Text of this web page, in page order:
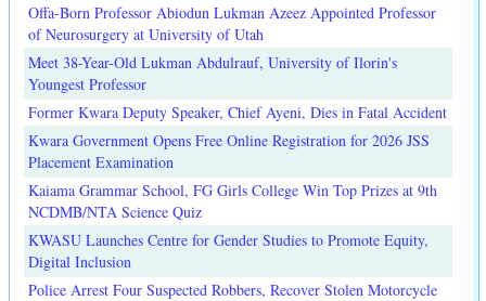
Offa-Born Professor Abiodun Lukman Azeez Appointed Professor
of Neurosurgery at University of Utah
Meet 38-Year-Old Lukman Abdulrauf, University of Ilorin's
Youngest Professor
Former Kwara Deputy Speaker, Chief Ayeni, Dies in Fatal Accident
Kwara Government Opens Free Online Registration for 2026 JSS
Placement Examination
Kaiama Grammar School, FG Girls College Win Top Prizes at 9th
NCDMB/NTA Science Quiz
KWASU Launches Centre for Gender Studies to Promote Equity,
Digital Inclusion
Police Arrest Four Suspected Robbers, Recover Stolen Motorcycle